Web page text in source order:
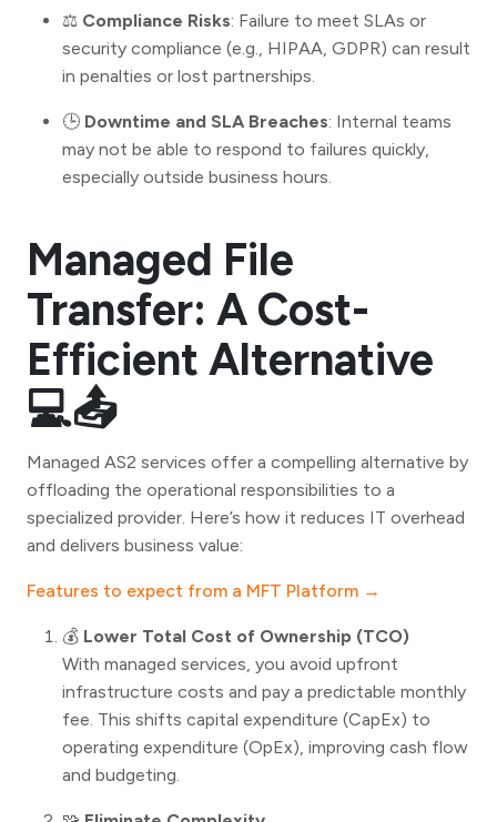
⚖️ Compliance Risks: Failure to meet SLAs or
security compliance (e.g., HIPAA, GDPR) can result
in penalties or lost partnerships.
🕒 Downtime and SLA Breaches: Internal teams
may not be able to respond to failures quickly,
especially outside business hours.
Managed File
Transfer: A Cost-
Efficient Alternative
💻📤
Managed AS2 services offer a compelling alternative by
offloading the operational responsibilities to a
specialized provider. Here’s how it reduces IT overhead
and delivers business value:
Features to expect from a MFT Platform →
💰 Lower Total Cost of Ownership (TCO)
With managed services, you avoid upfront
infrastructure costs and pay a predictable monthly
fee. This shifts capital expenditure (CapEx) to
operating expenditure (OpEx), improving cash flow
and budgeting.